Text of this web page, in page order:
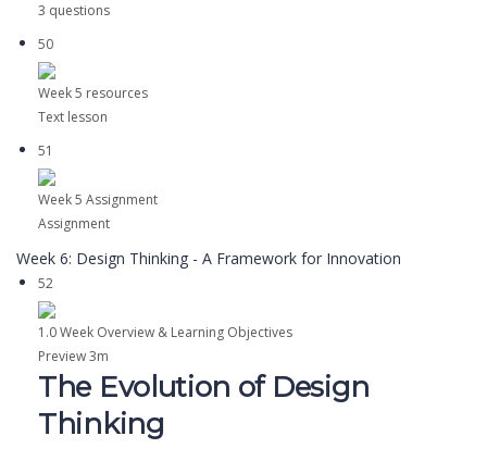
3 questions
50
Week 5 resources
Text lesson
51
Week 5 Assignment
Assignment
Week 6: Design Thinking - A Framework for Innovation
52
1.0 Week Overview & Learning Objectives
Preview3m
The Evolution of Design
Thinking